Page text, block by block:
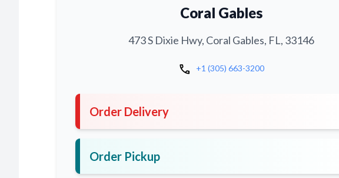
Coral Gables
473 S Dixie Hwy, Coral Gables, FL, 33146
call +1 (305) 663-3200
Order Delivery
Order Pickup